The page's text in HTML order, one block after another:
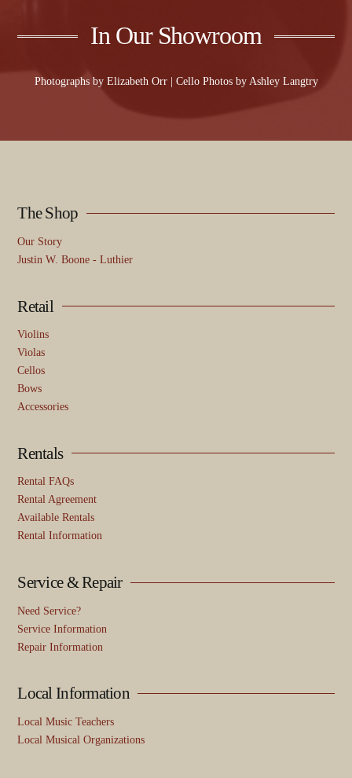
In Our Showroom
Photographs by Elizabeth Orr| Cello Photos by Ashley Langtry
The Shop
Our Story
Justin W. Boone - Luthier
Retail
Violins
Violas
Cellos
Bows
Accessories
Rentals
Rental FAQs
Rental Agreement
Available Rentals
Rental Information
Service & Repair
Need Service?
Service Information
Repair Information
Local Information
Local Music Teachers
Local Musical Organizations